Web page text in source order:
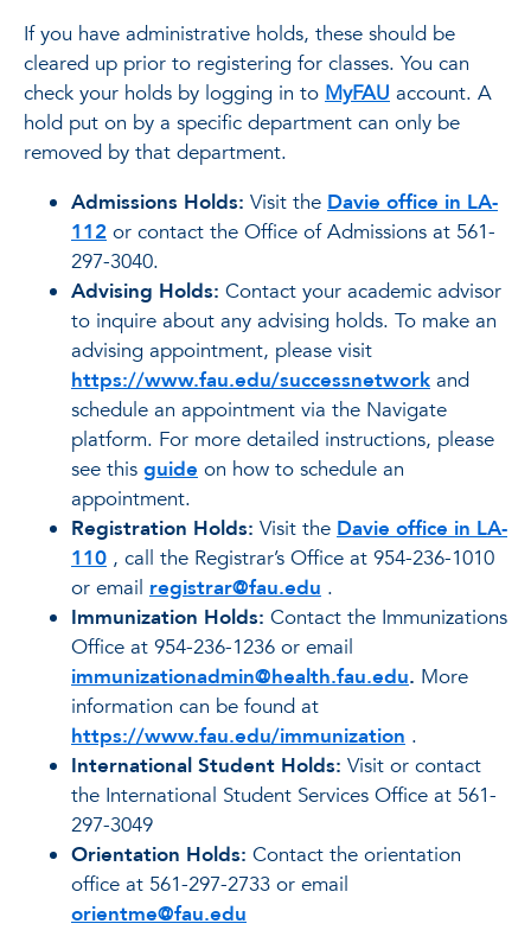
If you have administrative holds, these should be
cleared up prior to registering for classes. You can
check your holds by logging in to MyFAU account. A
hold put on by a specific department can only be
removed by that department.
Admissions Holds: Visit the Davie office in LA-
112 or contact the Office of Admissions at 561-
297-3040.
Advising Holds: Contact your academic advisor
to inquire about any advising holds. To make an
advising appointment, please visit
https://www.fau.edu/successnetwork and
schedule an appointment via the Navigate
platform. For more detailed instructions, please
see this guide on how to schedule an
appointment.
Registration Holds: Visit the Davie office in LA-
110 , call the Registrar’s Office at 954-236-1010
or email registrar@fau.edu .
Immunization Holds: Contact the Immunizations
Office at 954-236-1236 or email
immunizationadmin@health.fau.edu. More
information can be found at
https://www.fau.edu/immunization .
International Student Holds: Visit or contact
the International Student Services Office at 561-
297-3049
Orientation Holds: Contact the orientation
office at 561-297-2733 or email
orientme@fau.edu